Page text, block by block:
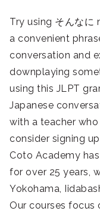
Try using そんなに
a convenient
conversation and
downplaying
using this JLPT
Japanese
with a teacher
consider signing
Coto Academy
for over 25 years,
Yokohama,
Our courses focus